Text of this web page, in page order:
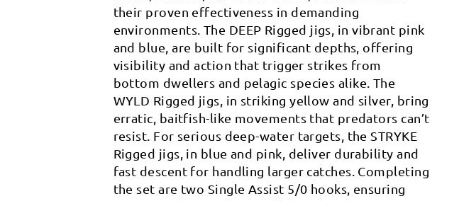
their proven effectiveness in demanding
environments. The DEEP Rigged jigs, in vibrant pink
and blue, are built for significant depths, offering
visibility and action that trigger strikes from
bottom dwellers and pelagic species alike. The
WYLD Rigged jigs, in striking yellow and silver, bring
erratic, baitfish-like movements that predators can’t
resist. For serious deep-water targets, the STRYKE
Rigged jigs, in blue and pink, deliver durability and
fast descent for handling larger catches. Completing
the set are two Single Assist 5/0 hooks, ensuring